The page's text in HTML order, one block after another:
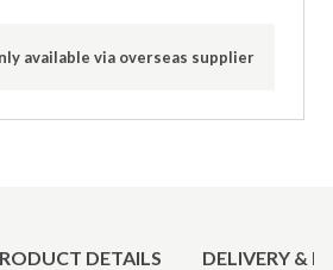
available via overseas supplier
DETAILS DELIVERY &